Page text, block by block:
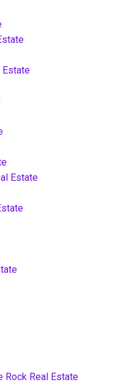
Estate
Estate
Rock Real Estate